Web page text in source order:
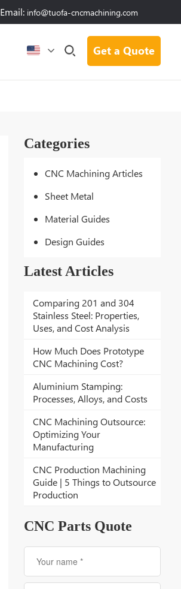
Email: info@tuofa-cncmachining.com
Get a Quote
Categories
CNC Machining Articles
Sheet Metal
Material Guides
Design Guides
Latest Articles
Comparing 201 and 304
Stainless Steel: Properties,
Uses, and Cost Analysis
How Much Does Prototype
CNC Machining Cost?
Aluminium Stamping:
Processes, Alloys, and Costs
CNC Machining Outsource:
Optimizing Your
Manufacturing
CNC Production Machining
Guide | 5 Things to Outsource
Production
CNC Parts Quote